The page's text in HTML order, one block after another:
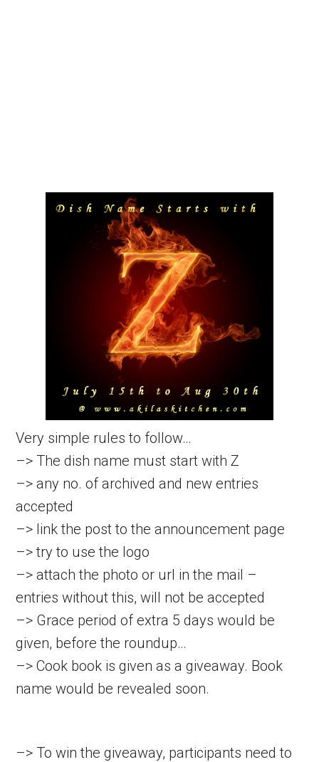
Very simple rules to follow…
–> The dish name must start with Z
–> any no. of archived and new entries
accepted
–> link the post to the announcement page
–> try to use the logo
–> attach the photo or url in the mail –
entries without this, will not be accepted
–> Grace period of extra 5 days would be
given, before the roundup…
–> Cook book is given as a giveaway. Book
name would be revealed soon.
–> To win the giveaway, participants need to